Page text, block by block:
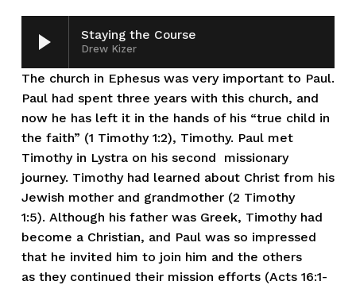
Staying the Course
Drew Kizer
The church in Ephesus was very important to Paul.
Paul had spent three years with this church, and
now he has left it in the hands of his “true child in
the faith” (1 Timothy 1:2), Timothy. Paul met
Timothy in Lystra on his second  missionary
journey. Timothy had learned about Christ from his
Jewish mother and grandmother (2 Timothy
1:5). Although his father was Greek, Timothy had
become a Christian, and Paul was so impressed
that he invited him to join him and the others
as they continued their mission efforts (Acts 16:1-